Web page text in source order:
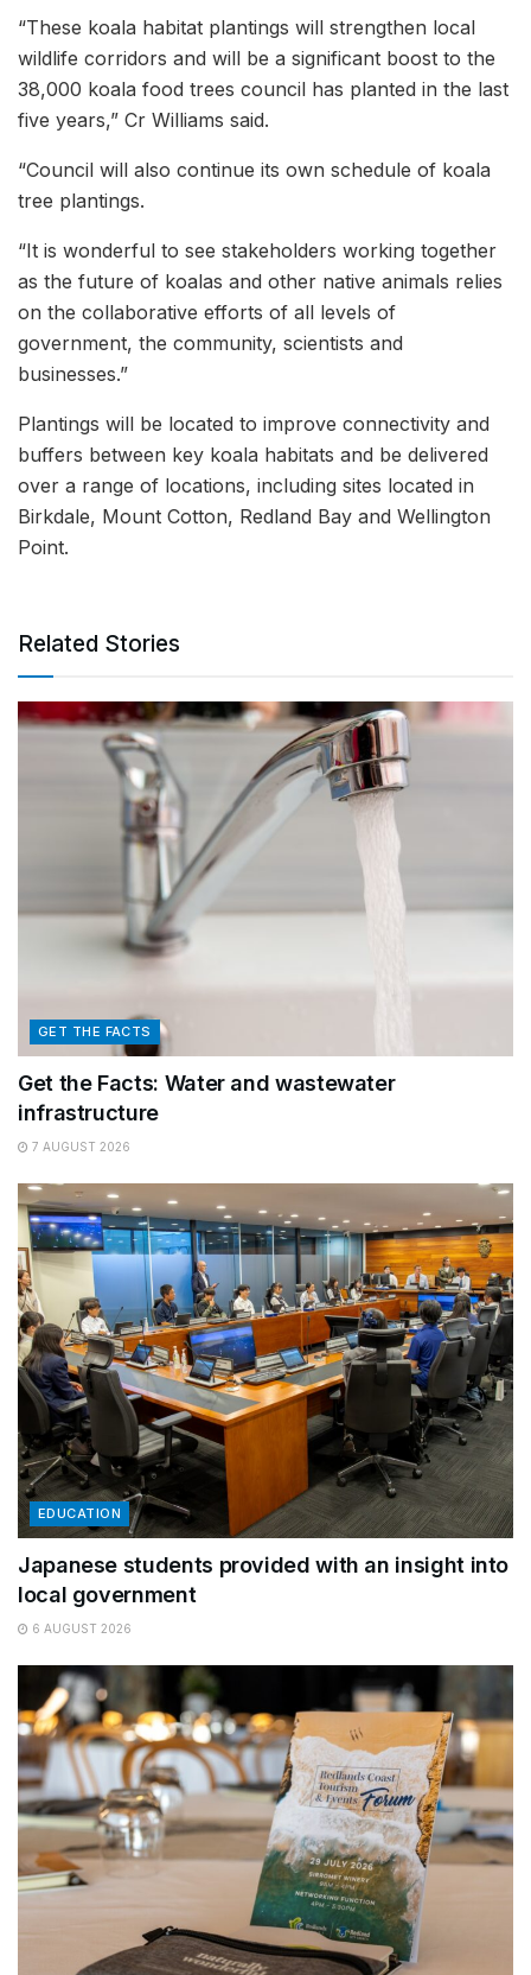
“These koala habitat plantings will strengthen local
wildlife corridors and will be a significant boost to the
38,000 koala food trees council has planted in the last
five years,” Cr Williams said.
“Council will also continue its own schedule of koala
tree plantings.
“It is wonderful to see stakeholders working together
as the future of koalas and other native animals relies
on the collaborative efforts of all levels of
government, the community, scientists and
businesses.”
Plantings will be located to improve connectivity and
buffers between key koala habitats and be delivered
over a range of locations, including sites located in
Birkdale, Mount Cotton, Redland Bay and Wellington
Point.
Related Stories
GET THE FACTS
Get the Facts: Water and wastewater
infrastructure
7 AUGUST 2026
EDUCATION
Japanese students provided with an insight into
local government
6 AUGUST 2026